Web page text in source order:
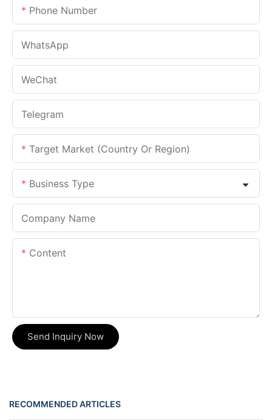
Phone Number
WhatsApp
WeChat
Telegram
Target Market (Country Or Region)
Business Type
Company Name
Content
Send Inquiry Now
RECOMMENDED ARTICLES